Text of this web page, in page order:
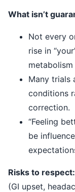
What isn’t
Not every
rise in
metabolism
Many trials
conditions
correction.
“Feeling
be
Risks to respect:
(GI upset,